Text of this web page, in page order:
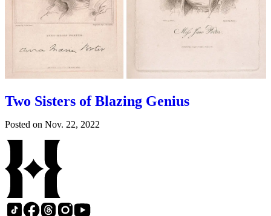
Two Sisters of Blazing Genius
Posted on Nov. 22, 2022